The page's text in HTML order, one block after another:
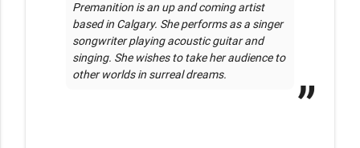
Premanition is an up and coming artist
based in Calgary. She performs as a singer
songwriter playing acoustic guitar and
singing. She wishes to take her audience to
other worlds in surreal dreams.